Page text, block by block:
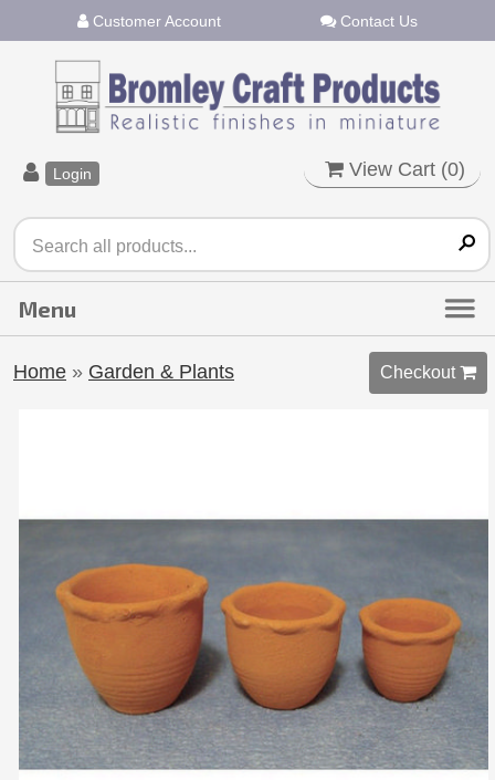
Customer Account Contact Us
Login View Cart (0)
Home » Garden & Plants Checkout 